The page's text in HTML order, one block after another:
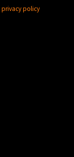
privacy policy